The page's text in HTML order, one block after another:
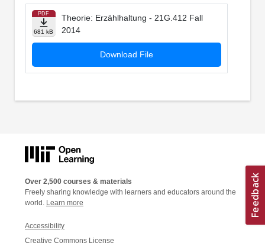
PDF
681 kB
Theorie: Erzählhaltung - 21G.412 Fall
2014
Download File
Over 2,500 courses & materials
Freely sharing knowledge with learners and educators around the
world. Learn more
Accessibility
Creative Commons License